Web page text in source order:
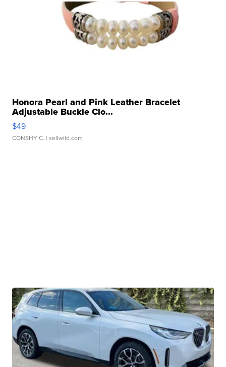
Honora Pearl and Pink Leather Bracelet
Adjustable Buckle Clo...
$49
CONSHY C. | sellwild.com